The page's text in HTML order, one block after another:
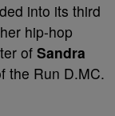
into its third
hip-hop
ofSandra
the Run D.MC.